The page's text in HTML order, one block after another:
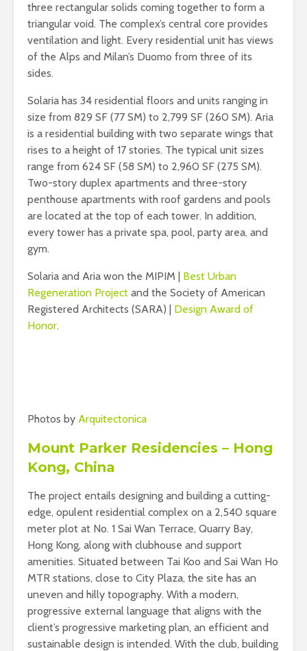
three rectangular solids coming together to form a
triangular void. The complex’s central core provides
ventilation and light. Every residential unit has views
of the Alps and Milan’s Duomo from three of its
sides.
Solaria has 34 residential floors and units ranging in
size from 829 SF (77 SM) to 2,799 SF (260 SM). Aria
is a residential building with two separate wings that
rises to a height of 17 stories. The typical unit sizes
range from 624 SF (58 SM) to 2,960 SF (275 SM).
Two-story duplex apartments and three-story
penthouse apartments with roof gardens and pools
are located at the top of each tower. In addition,
every tower has a private spa, pool, party area, and
gym.
Solaria and Aria won the MIPIM | Best Urban
Regeneration Project and the Society of American
Registered Architects (SARA) | Design Award of
Honor.
Photos by Arquitectonica
Mount Parker Residencies – Hong
Kong, China
The project entails designing and building a cutting-
edge, opulent residential complex on a 2,540 square
meter plot at No. 1 Sai Wan Terrace, Quarry Bay,
Hong Kong, along with clubhouse and support
amenities. Situated between Tai Koo and Sai Wan Ho
MTR stations, close to City Plaza, the site has an
uneven and hilly topography. With a modern,
progressive external language that aligns with the
client’s progressive marketing plan, an efficient and
sustainable design is intended. With the club, building